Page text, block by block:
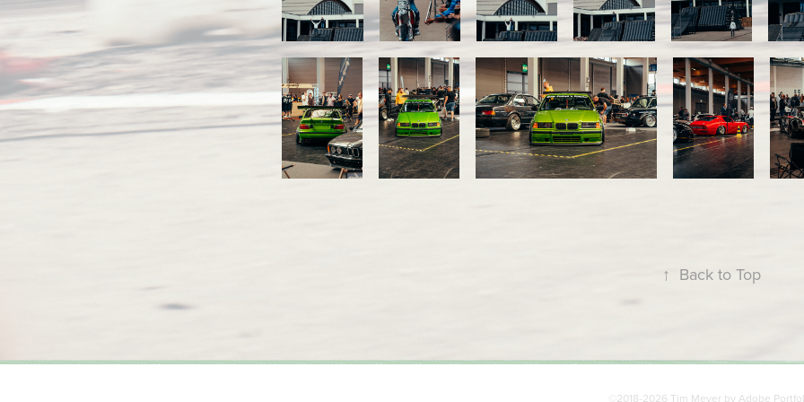
↑ Back to Top
©2018-2026 Tim Meyer byAdobe